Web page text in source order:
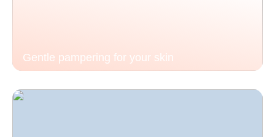
Gentle pampering for your skin